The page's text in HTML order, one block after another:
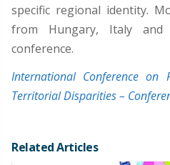
specific regional identity.
from Hungary, Italy and
conference.
International Conference on
Territorial Disparities –
Related Articles